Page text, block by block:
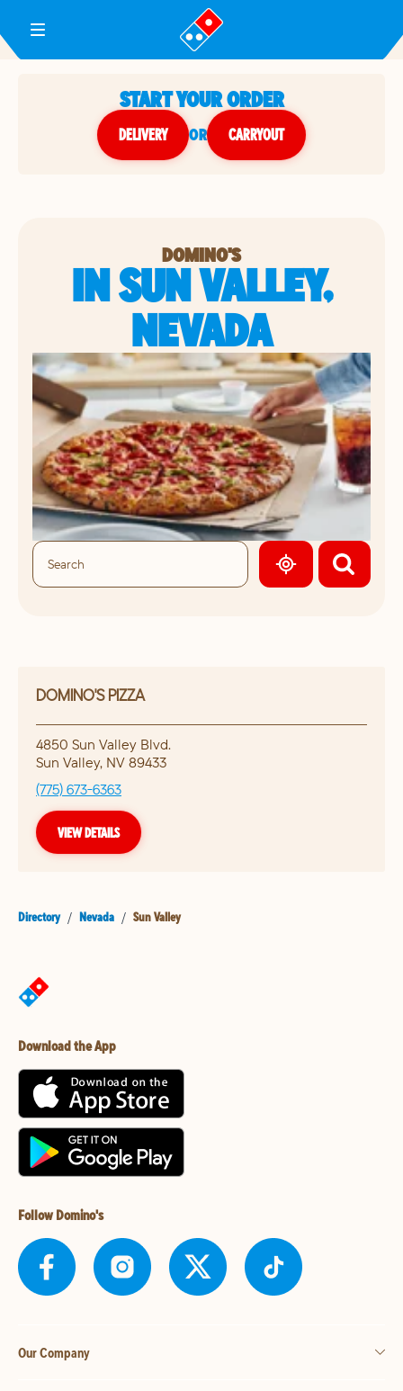
Toggle Header Menu
START YOUR ORDER
DELIVERY or CARRYOUT
DOMINO'S
IN SUN VALLEY,
NEVADA
GEOLOCATE.
DOMINO'S PIZZA
4850 Sun Valley Blvd.
Sun Valley, NV 89433
(775) 673-6363
VIEW DETAILS
Directory / Nevada / Sun Valley
Download the App
Follow Domino's
Our Company